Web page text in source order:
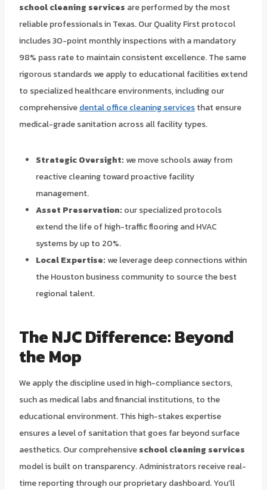
school cleaning services are performed by the most
reliable professionals in Texas. Our Quality First protocol
includes 30-point monthly inspections with a mandatory
98% pass rate to maintain consistent excellence. The same
rigorous standards we apply to educational facilities extend
to specialized healthcare environments, including our
comprehensivedental office cleaning servicesthat ensure
medical-grade sanitation across all facility types.
Strategic Oversight: we move schools away from
reactive cleaning toward proactive facility
management.
Asset Preservation: our specialized protocols
extend the life of high-traffic flooring and HVAC
systems by up to 20%.
Local Expertise: we leverage deep connections within
the Houston business community to source the best
regional talent.
The NJC Difference: Beyond
the Mop
We apply the discipline used in high-compliance sectors,
such as medical labs and financial institutions, to the
educational environment. This high-stakes expertise
ensures a level of sanitation that goes far beyond surface
aesthetics. Our comprehensiveschool cleaning services
model is built on transparency. Administrators receive real-
time reporting through our proprietary dashboard. You’ll